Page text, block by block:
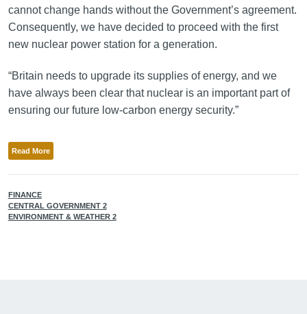
cannot change hands without the Government’s agreement.
Consequently, we have decided to proceed with the first
new nuclear power station for a generation.
“Britain needs to upgrade its supplies of energy, and we
have always been clear that nuclear is an important part of
ensuring our future low-carbon energy security.”
Read More
FINANCE
CENTRAL GOVERNMENT 2
ENVIRONMENT & WEATHER 2